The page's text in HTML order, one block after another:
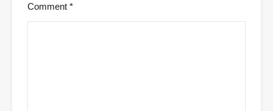
Comment *